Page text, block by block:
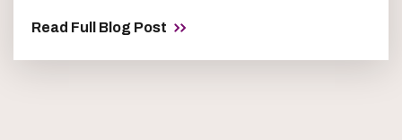
Read Full Blog Post